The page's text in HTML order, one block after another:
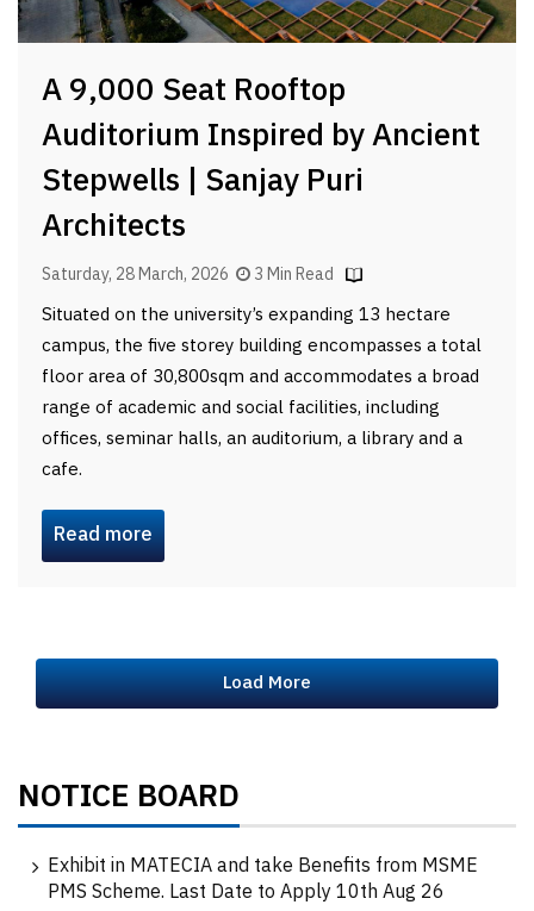
A 9,000 Seat Rooftop
Auditorium Inspired by Ancient
Stepwells | Sanjay Puri
Architects
Saturday, 28 March, 2026 3 Min Read
Situated on the university’s expanding 13 hectare
campus, the five storey building encompasses a total
floor area of 30,800sqm and accommodates a broad
range of academic and social facilities, including
offices, seminar halls, an auditorium, a library and a
cafe.
Read more
Load More
NOTICE BOARD
Exhibit in MATECIA and take Benefits from MSME
PMS Scheme. Last Date to Apply 10th Aug 26